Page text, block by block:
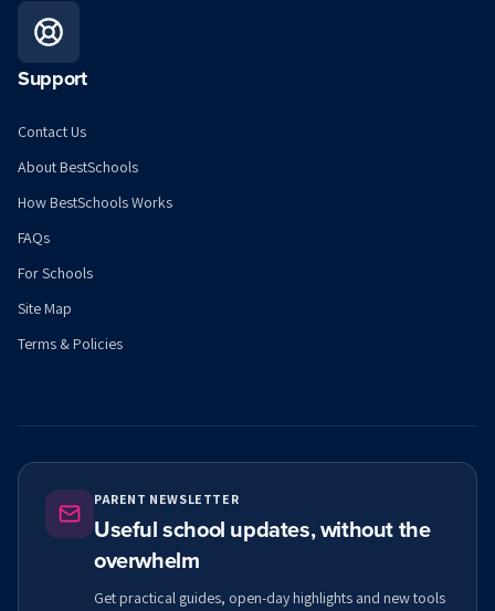
Support
Contact Us
About BestSchools
How BestSchools Works
FAQs
For Schools
Site Map
Terms & Policies
PARENT NEWSLETTER
Useful school updates, without the
overwhelm
Get practical guides, open-day highlights and new tools